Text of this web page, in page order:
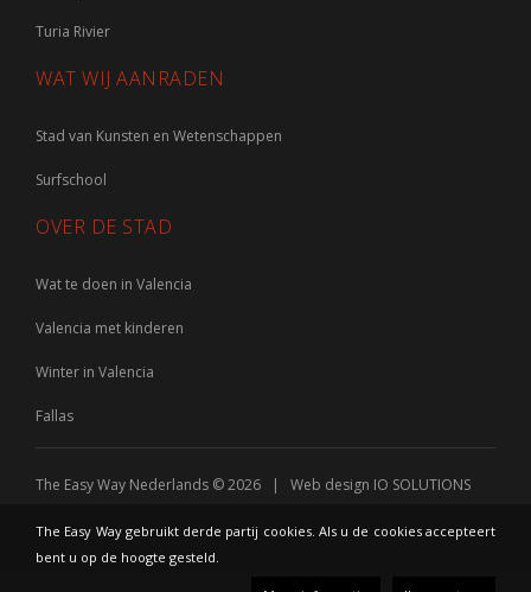
Turia Rivier
WAT WIJ AANRADEN
Stad van Kunsten en Wetenschappen
Surfschool
OVER DE STAD
Wat te doen in Valencia
Valencia met kinderen
Winter in Valencia
Fallas
The Easy Way Nederlands © 2026 | Web design IO SOLUTIONS
The Easy Way gebruikt derde partij cookies. Als u de cookies accepteert
bent u op de hoogte gesteld.